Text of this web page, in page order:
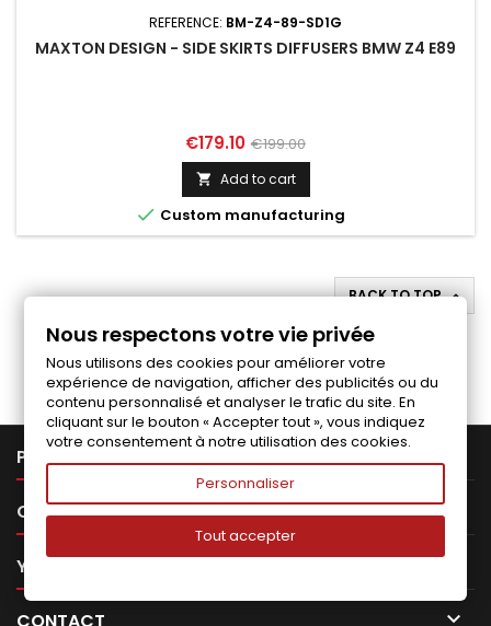
REFERENCE: BM-Z4-89-SD1G
MAXTON DESIGN - SIDE SKIRTS DIFFUSERS BMW Z4 E89
Price
€179.10 Regular
price
€199.00
 Add to cart
 Custom manufacturing
BACK TO TOP
Follow us on Facebook
PRODUCTS
OUR COMPANY 
YOUR ACCOUNT 

Nous respectons votre vie privée
Nous utilisons des cookies pour améliorer votre
expérience de navigation, afficher des publicités ou du
contenu personnalisé et analyser le trafic du site. En
cliquant sur le bouton « Accepter tout », vous indiquez
votre consentement à notre utilisation des cookies.
Personnaliser
Tout accepter